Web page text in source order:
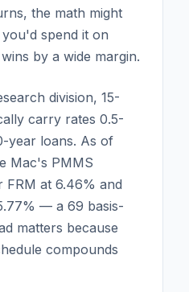
the math might
spend it on
by a wide margin.
division, 15-
carry rates 0.5-
year loans. As of
Mac's PMMS
FRM at 6.46% and
— a 69 basis-
matters because
compounds